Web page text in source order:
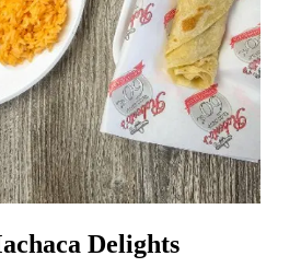
Delights